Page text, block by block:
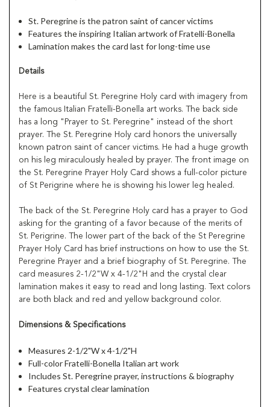
St. Peregrine is the patron saint of cancer victims
Features the inspiring Italian artwork of Fratelli-Bonella
Lamination makes the card last for long-time use
Details
Here is a beautiful St. Peregrine Holy card with imagery from
the famous Italian Fratelli-Bonella art works. The back side
has a long "Prayer to St. Peregrine" instead of the short
prayer. The St. Peregrine Holy card honors the universally
known patron saint of cancer victims. He had a huge growth
on his leg miraculously healed by prayer. The front image on
the St. Peregrine Prayer Holy Card shows a full-color picture
of St Perigrine where he is showing his lower leg healed.
The back of the St. Peregrine Holy card has a prayer to God
asking for the granting of a favor because of the merits of
St. Perigrine. The lower part of the back of the St Peregrine
Prayer Holy Card has brief instructions on how to use the St.
Peregrine Prayer and a brief biography of St. Peregrine. The
card measures 2-1/2"W x 4-1/2"H and the crystal clear
lamination makes it easy to read and long lasting. Text colors
are both black and red and yellow background color.
Dimensions & Specifications
Measures 2-1/2"W x 4-1/2"H
Full-color Fratelli-Bonella Italian art work
Includes St. Peregrine prayer, instructions & biography
Features crystal clear lamination